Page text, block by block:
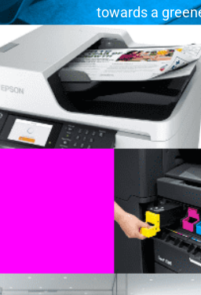
towards a